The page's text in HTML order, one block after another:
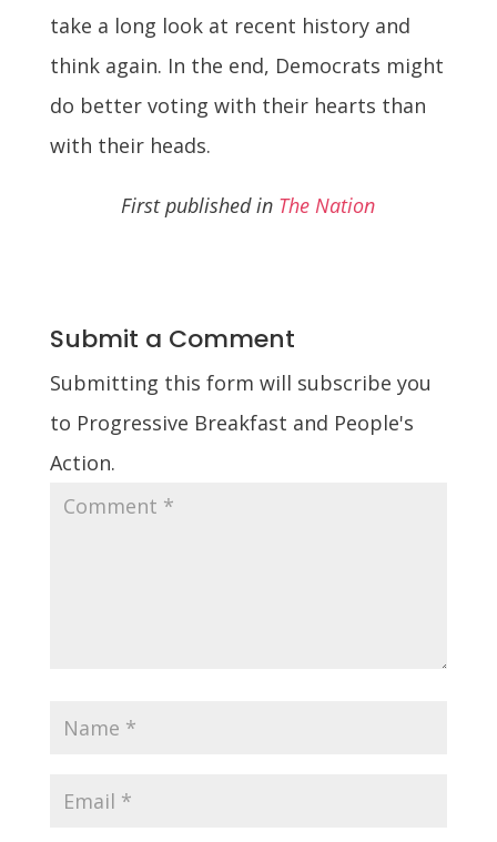
take a long look at recent history and
think again. In the end, Democrats might
do better voting with their hearts than
with their heads.
First published in The Nation
Submit a Comment
Submitting this form will subscribe you
to Progressive Breakfast and People's
Action.